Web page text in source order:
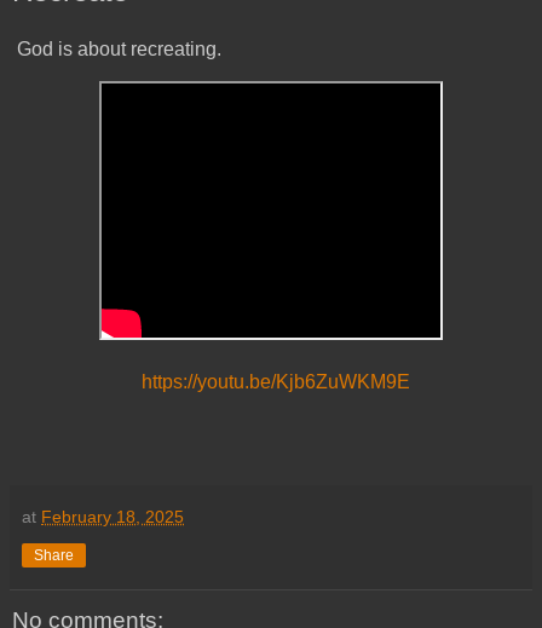
God is about recreating.
https://youtu.be/Kjb6ZuWKM9E
at February 18, 2025
Share
No comments: